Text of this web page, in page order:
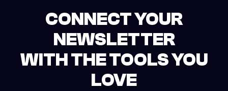
CONNECT YOUR
NEWSLETTER
WITH THE TOOLS YOU
LOVE